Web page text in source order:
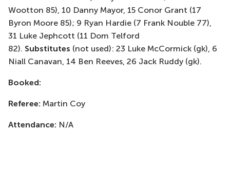
Wootton 85), 10 Danny Mayor, 15 Conor Grant (17
Byron Moore 85); 9 Ryan Hardie (7 Frank Nouble 77),
31 Luke Jephcott (11 Dom Telford
82). Substitutes (not used): 23 Luke McCormick (gk), 6
Niall Canavan, 14 Ben Reeves, 26 Jack Ruddy (gk).
Booked:
Referee: Martin Coy
Attendance: N/A